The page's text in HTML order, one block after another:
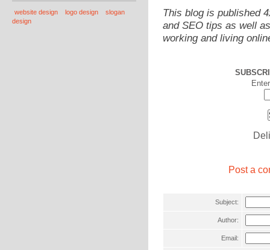
website design logo design
slogan
design
This blog is published
and SEO tips as well
working and living
Post a
Subject:
Author:
Email: